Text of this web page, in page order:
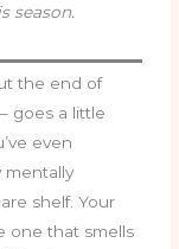
season.
the end of
goes a little
even
mentally
shelf. Your
one that smells